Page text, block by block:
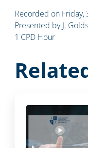
Recorded on
Presented by J.
1 CPD Hour